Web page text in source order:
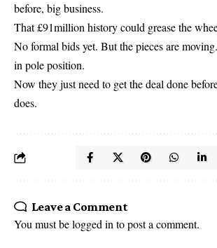
before, big business.
That £91million history could grease the
No formal bids yet. But the pieces are
in pole position.
Now they just need to get the deal done
does.
Leave a Comment
You must belogged in to post a comment.